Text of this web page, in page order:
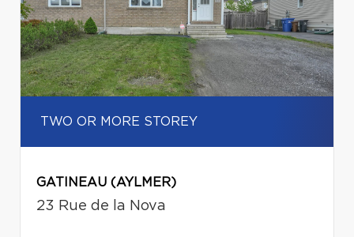
TWO OR MORE STOREY
GATINEAU (AYLMER)
23 Rue de la Nova